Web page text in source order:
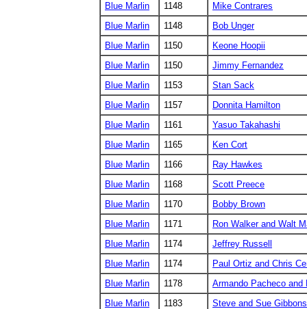
Blue Marlin
1148
Mike Contrares
Blue Marlin
1148
Bob Unger
Blue Marlin
1150
Keone Hoopii
Blue Marlin
1150
Jimmy Fernandez
Blue Marlin
1153
Stan Sack
Blue Marlin
1157
Donnita Hamilton
Blue Marlin
1161
Yasuo Takahashi
Blue Marlin
1165
Ken Cort
Blue Marlin
1166
Ray Hawkes
Blue Marlin
1168
Scott Preece
Blue Marlin
1170
Bobby Brown
Blue Marlin
1171
Ron Walker and Walt
Blue Marlin
1174
Jeffrey Russell
Blue Marlin
1174
Paul Ortiz and Chris
Blue Marlin
1178
Armando Pacheco and
Blue Marlin
1183
Steve and Sue Gibbons